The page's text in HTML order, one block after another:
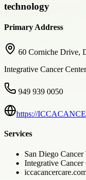
technology
Primary Address
60 Corniche Drive,
Integrative Cancer
949 939 0050
https://
Services
San Diego Cancer
Integrative